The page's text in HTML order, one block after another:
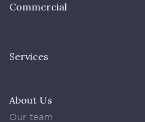
Commercial
Services
About Us
Our team